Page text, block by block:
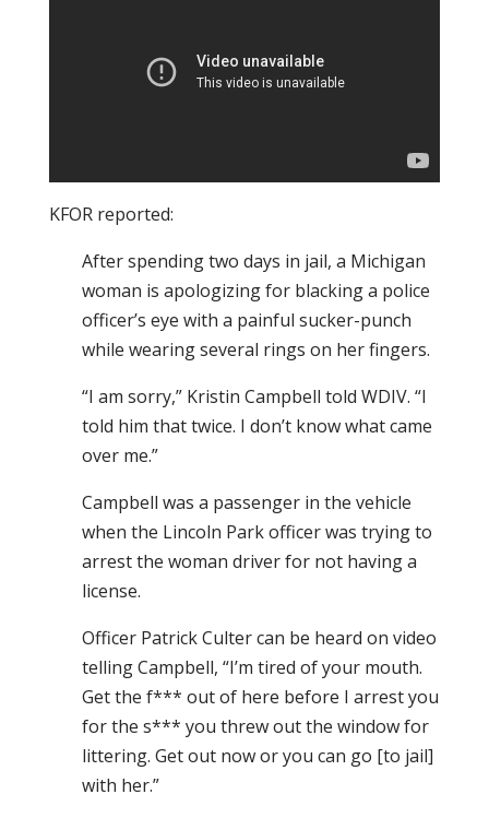
KFOR reported:
After spending two days in jail, a Michigan
woman is apologizing for blacking a police
officer’s eye with a painful sucker-punch
while wearing several rings on her fingers.
“I am sorry,” Kristin Campbell told WDIV. “I
told him that twice. I don’t know what came
over me.”
Campbell was a passenger in the vehicle
when the Lincoln Park officer was trying to
arrest the woman driver for not having a
license.
Officer Patrick Culter can be heard on video
telling Campbell, “I’m tired of your mouth.
Get the f*** out of here before I arrest you
for the s*** you threw out the window for
littering. Get out now or you can go [to jail]
with her.”